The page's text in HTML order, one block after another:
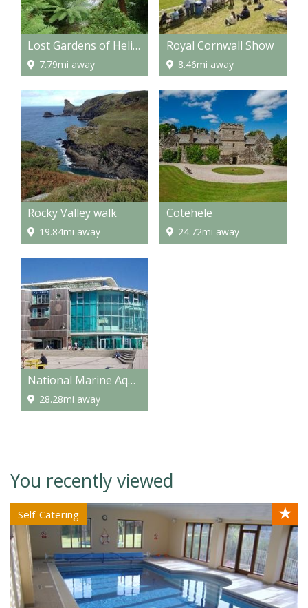
Lost Gardens of Heligan
7.79mi away
Royal Cornwall Show
8.46mi away
Rocky Valley walk
19.84mi away
Cotehele
24.72mi away
National Marine Aquarium
28.28mi away
You recently viewed
Self-Catering ★